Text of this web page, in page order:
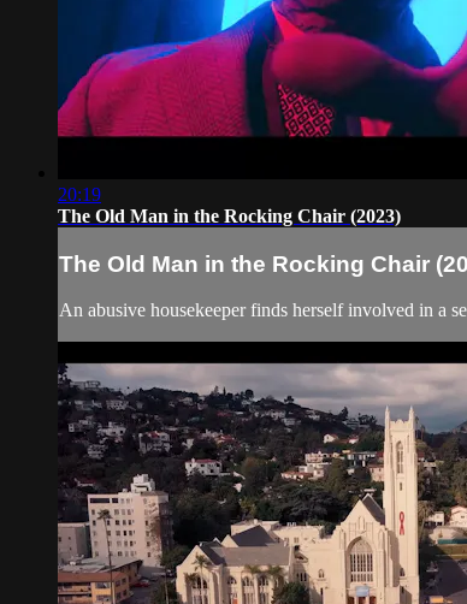
20:19
The Old Man in the Rocking Chair (2023)
The Old Man in the Rocking Chair
An abusive housekeeper finds herself involved in a